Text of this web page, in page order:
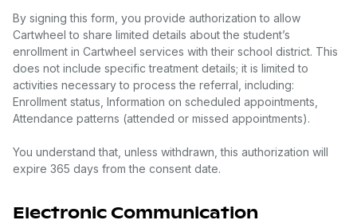
By signing this form, you provide authorization to allow
Cartwheel to share limited details about the student’s
enrollment in Cartwheel services with their school district. This
does not include specific treatment details; it is limited to
activities necessary to process the referral, including:
Enrollment status, Information on scheduled appointments,
Attendance patterns (attended or missed appointments).
You understand that, unless withdrawn, this authorization will
expire 365 days from the consent date.
Electronic Communication